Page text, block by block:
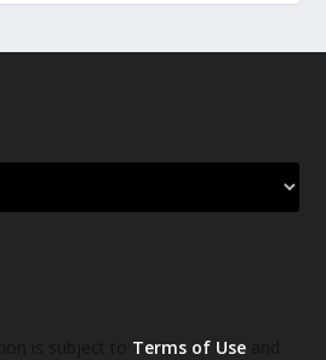
Terms of Use